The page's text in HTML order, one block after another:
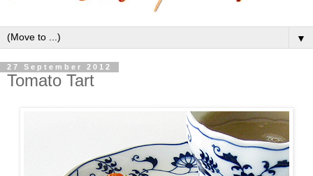
▼
27 September 2012
Tomato Tart